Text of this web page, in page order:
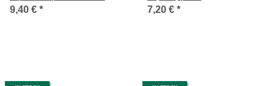
20cm
9,40 € * 7,20 € *